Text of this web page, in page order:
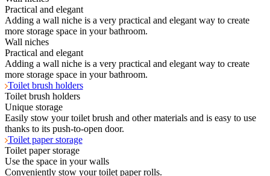
Practical and elegant
Adding a wall niche is a very practical and elegant way to create
more storage space in your bathroom.
Wall niches
Practical and elegant
Adding a wall niche is a very practical and elegant way to create
more storage space in your bathroom.
Toilet brush holders
Toilet brush holders
Unique storage
Easily stow your toilet brush and other materials and is easy to use
thanks to its push-to-open door.
Toilet paper storage
Toilet paper storage
Use the space in your walls
Conveniently stow your toilet paper rolls.